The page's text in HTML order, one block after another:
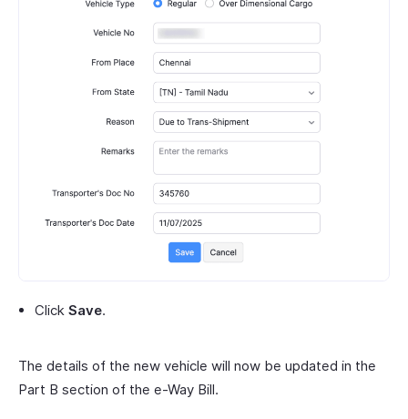
Click Save.
The details of the new vehicle will now be updated in the
Part B section of the e-Way Bill.